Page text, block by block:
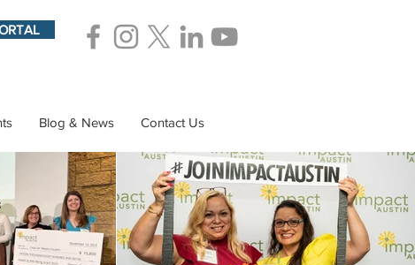
Blog & News Contact Us